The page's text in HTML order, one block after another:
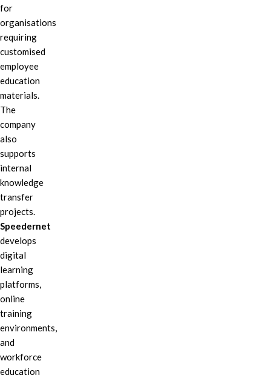
for
organisations
requiring
customised
employee
education
materials.
The
company
also
supports
internal
knowledge
transfer
projects.
Speedernet
develops
digital
learning
platforms,
online
training
environments,
and
workforce
education